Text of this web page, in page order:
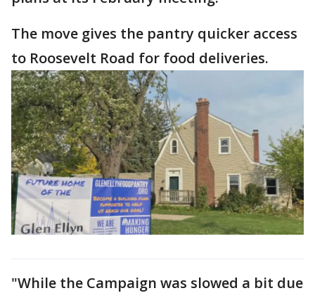
The move gives the pantry quicker access
to Roosevelt Road for food deliveries.
"While the Campaign was slowed a bit due